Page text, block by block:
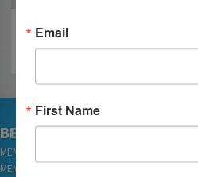
BECOME A MEMBER
MEMBER LOGIN
MEMBER REWARDS
Email
First Name